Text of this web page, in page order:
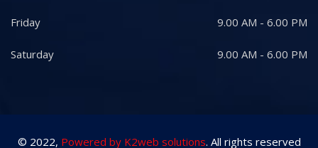
Friday 9.00 AM - 6.00 PM
Saturday 9.00 AM - 6.00 PM
© 2022, Powered by K2web solutions. All rights reserved